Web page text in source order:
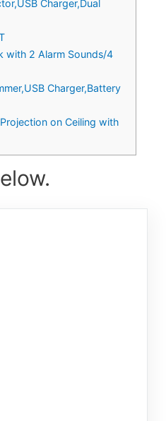
Charger,Dual
with 2 Alarm Sounds/4
Charger,Battery
on Ceiling with